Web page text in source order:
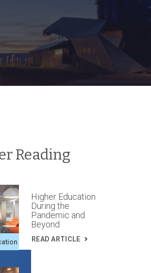
Reading
Higher Education
During the
Pandemic and
Beyond
READ ARTICLE